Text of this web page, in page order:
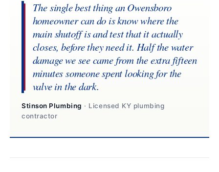
The single best thing an Owensboro
homeowner can do is know where the
main shutoff is and test that it actually
closes, before they need it. Half the water
damage we see came from the extra fifteen
minutes someone spent looking for the
valve in the dark.
Stinson Plumbing · Licensed KY plumbing
contractor